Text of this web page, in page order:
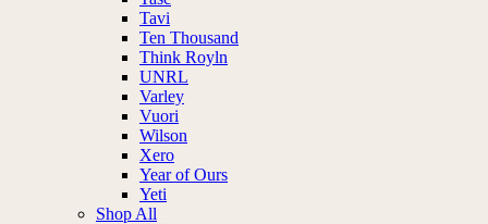
Tavi
Ten Thousand
Think Royln
UNRL
Varley
Vuori
Wilson
Xero
Year of Ours
Yeti
Shop All